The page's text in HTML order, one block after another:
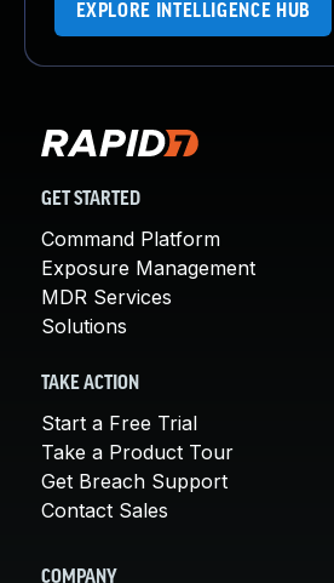
EXPLORE INTELLIGENCE HUB
GET STARTED
Command Platform
Exposure Management
MDR Services
Solutions
TAKE ACTION
Start a Free Trial
Take a Product Tour
Get Breach Support
Contact Sales
COMPANY